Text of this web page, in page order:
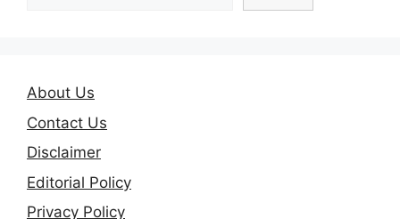
About Us
Contact Us
Disclaimer
Editorial Policy
Privacy Policy